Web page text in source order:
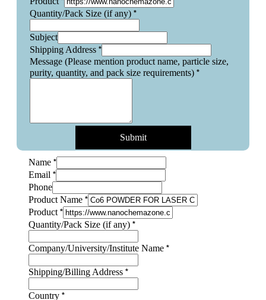
Quantity/Pack Size (if any) *
Subject
Shipping Address *
Message (Please mention product name, particle size,
purity, quantity, and pack size requirements) *
Submit
Name *
Email *
Phone
Product Name *
Product *
Name
Layout
Quantity/Pack Size (if any) *
Company/University/Institute Name *
Shipping/Billing Address *
Country *